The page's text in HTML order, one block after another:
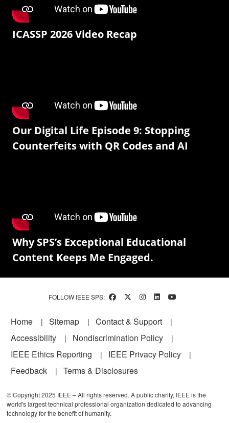
ICASSP 2026 Video Recap
Our Digital Life Episode 9: Stopping
Counterfeits with QR Codes and AI
Why SPS’s Exceptional Educational
Content Keeps Me Engaged.
FOLLOW IEEE SPS:
Footer
Home Sitemap
Contact & Support
Accessibility
Nondiscrimination Policy
IEEE Ethics Reporting
IEEE Privacy Policy
Feedback
Terms & Disclosures
© Copyright 2025 IEEE – All rights reserved. A public charity, IEEE is the
world's largest technical professional organization dedicated to advancing
technology for the benefit of humanity.